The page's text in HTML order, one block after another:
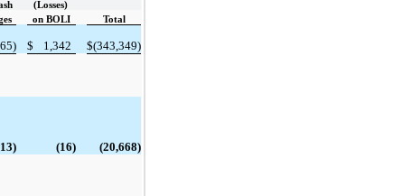
(Losses)
on BOLI Total
$ 1,342 $(343,349)
(16)
(20,668)